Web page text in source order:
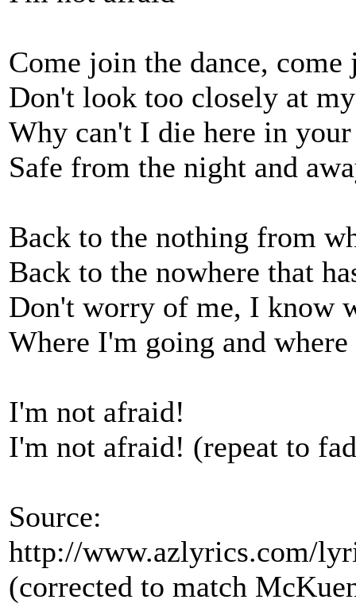
Come join the dance,
Don't look too closely at
Why can't I die here in
Safe from the night and
Back to the nothing from
Back to the nowhere that
Don't worry of me, I know
Where I'm going and where
I'm not afraid!
I'm not afraid! (repeat to
Source:
http://www.azlyrics.com/
(corrected to match